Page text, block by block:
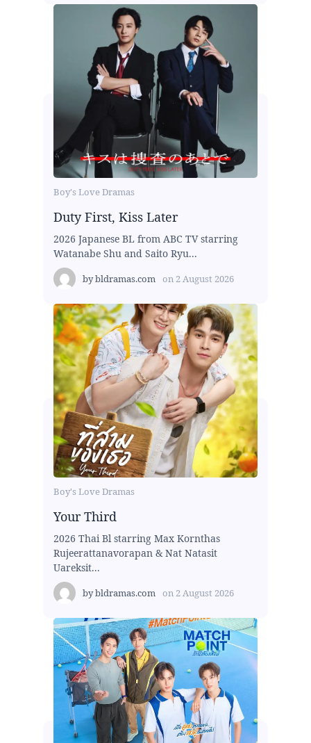
Boy's Love Dramas
Duty First, Kiss Later
2026 Japanese BL from ABC TV starring
Watanabe Shu and Saito Ryu...
bybldramas.com on 2 August 2026
Boy's Love Dramas
Your Third
2026 Thai Bl starring Max Kornthas
Rujeerattanavorapan & Nat Natasit
Uareksit...
bybldramas.com on 2 August 2026